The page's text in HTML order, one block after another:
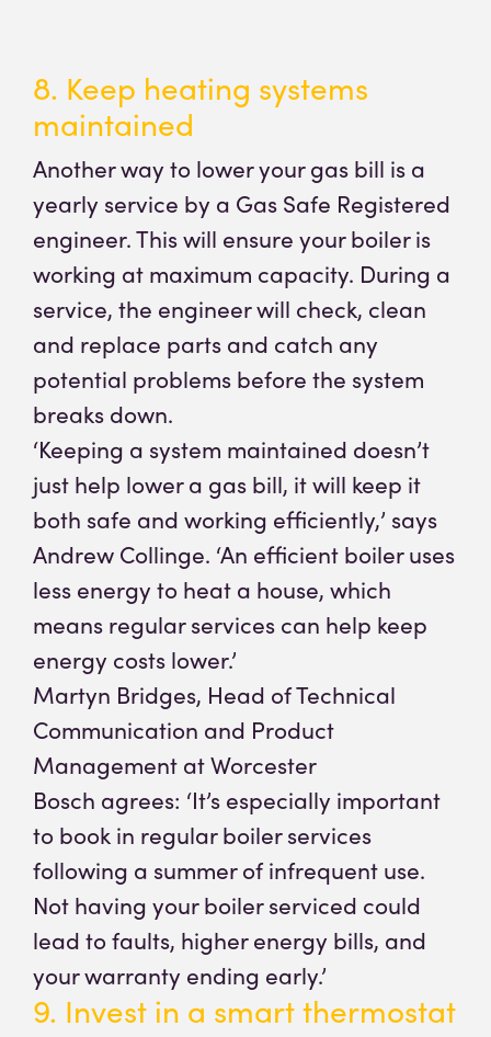
8. Keep heating systems
maintained
Another way to lower your gas bill is a
yearly service by a Gas Safe Registered
engineer. This will ensure your boiler is
working at maximum capacity. During a
service, the engineer will check, clean
and replace parts and catch any
potential problems before the system
breaks down.
‘Keeping a system maintained doesn’t
just help lower a gas bill, it will keep it
both safe and working efficiently,’ says
Andrew Collinge. ‘An efficient boiler uses
less energy to heat a house, which
means regular services can help keep
energy costs lower.’
Martyn Bridges, Head of Technical
Communication and Product
Management at Worcester
Bosch agrees: ‘It’s especially important
to book in regular boiler services
following a summer of infrequent use.
Not having your boiler serviced could
lead to faults, higher energy bills, and
your warranty ending early.’
9. Invest in a smart thermostat